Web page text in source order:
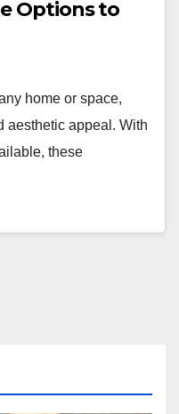
Options to
home or space,
aesthetic appeal. With
these